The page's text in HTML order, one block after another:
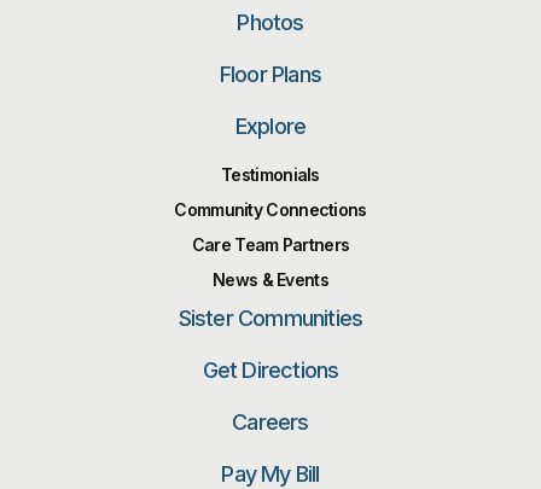
Photos
Floor Plans
Explore
Testimonials
Community Connections
Care Team Partners
News & Events
Sister Communities
Get Directions
Careers
Pay My Bill